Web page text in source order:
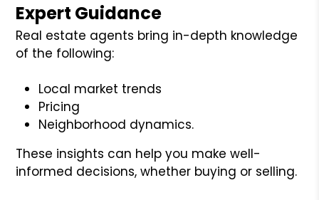
Expert Guidance
Real estate agents bring in-depth knowledge
of the following:
Local market trends
Pricing
Neighborhood dynamics.
These insights can help you make well-
informed decisions, whether buying or selling.